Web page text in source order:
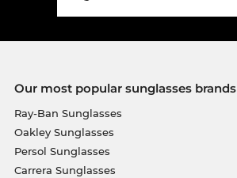
Our most popular sunglasses brands
Ray-Ban Sunglasses
Oakley Sunglasses
Persol Sunglasses
Carrera Sunglasses